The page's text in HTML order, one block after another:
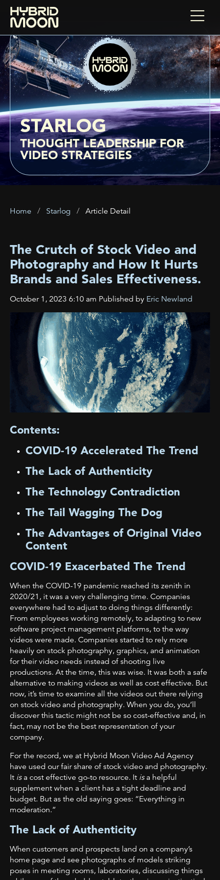
STARLOG
THOUGHT LEADERSHIP FOR
VIDEO STRATEGIES
Home Starlog Article Detail
The Crutch of Stock Video and
Photography and How It Hurts
Brands and Sales Effectiveness.
October 1, 2023 6:10 am Published by Eric Newland
Contents:
COVID-19 Accelerated The Trend
The Lack of Authenticity
The Technology Contradiction
The Tail Wagging The Dog
The Advantages of Original Video
Content
COVID-19 Exacerbated The Trend
When the COVID-19 pandemic reached its zenith in
2020/21, it was a very challenging time. Companies
everywhere had to adjust to doing things differently:
From employees working remotely, to adapting to new
software project management platforms, to the way
videos were made. Companies started to rely more
heavily on stock photography, graphics, and animation
for their video needs instead of shooting live
productions. At the time, this was wise. It was both a safe
alternative to making videos as well as cost effective. But
now, it’s time to examine all the videos out there relying
on stock video and photography. When you do, you’ll
discover this tactic might not be so cost-effective and, in
fact, may not be the best representation of your
company.
For the record, we at Hybrid Moon Video Ad Agency
have used our fair share of stock video and photography.
It isa cost effective go-to resource. It isa helpful
supplement when a client has a tight deadline and
budget. But as the old saying goes: “Everything in
moderation.”
The Lack of Authenticity
When customers and prospects land on a company’s
home page and see photographs of models striking
poses in meeting rooms, laboratories, discussing things